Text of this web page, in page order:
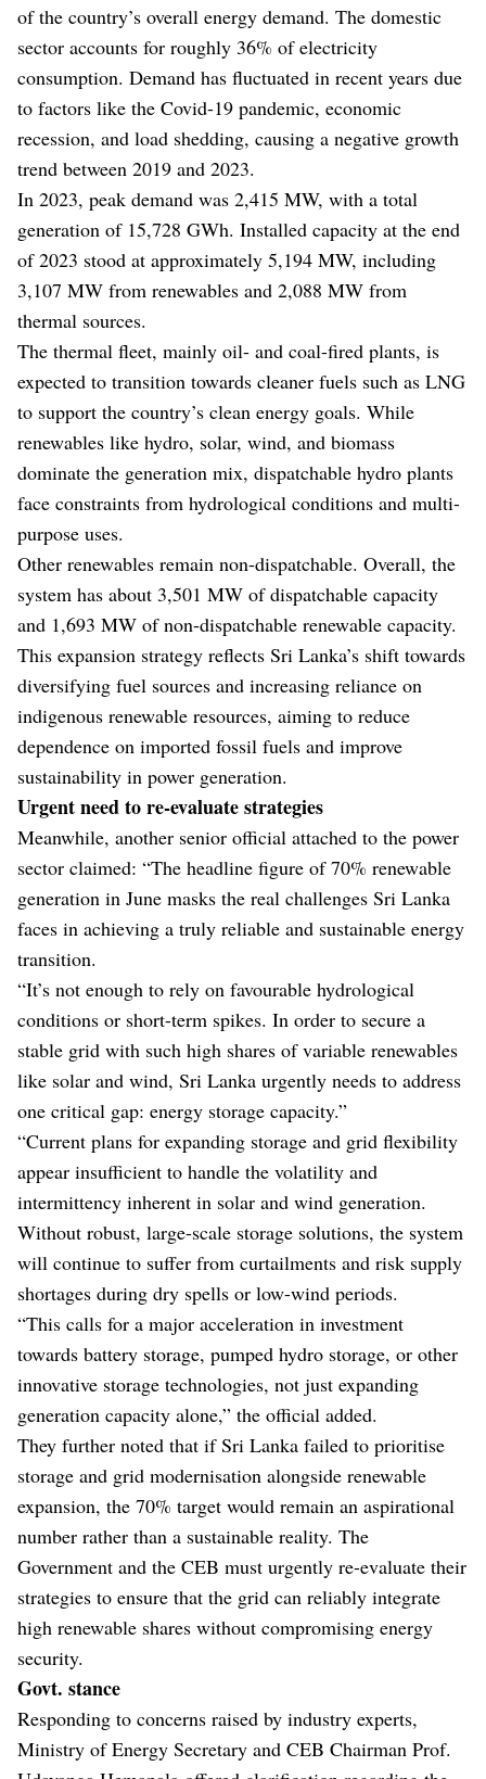
of the country’s overall energy demand. The domestic
sector accounts for roughly 36% of electricity
consumption. Demand has fluctuated in recent years due
to factors like the Covid-19 pandemic, economic
recession, and load shedding, causing a negative growth
trend between 2019 and 2023.
In 2023, peak demand was 2,415 MW, with a total
generation of 15,728 GWh. Installed capacity at the end
of 2023 stood at approximately 5,194 MW, including
3,107 MW from renewables and 2,088 MW from
thermal sources.
The thermal fleet, mainly oil- and coal-fired plants, is
expected to transition towards cleaner fuels such as LNG
to support the country’s clean energy goals. While
renewables like hydro, solar, wind, and biomass
dominate the generation mix, dispatchable hydro plants
face constraints from hydrological conditions and multi-
purpose uses.
Other renewables remain non-dispatchable. Overall, the
system has about 3,501 MW of dispatchable capacity
and 1,693 MW of non-dispatchable renewable capacity.
This expansion strategy reflects Sri Lanka’s shift towards
diversifying fuel sources and increasing reliance on
indigenous renewable resources, aiming to reduce
dependence on imported fossil fuels and improve
sustainability in power generation.
Urgent need to re-evaluate strategies
Meanwhile, another senior official attached to the power
sector claimed: “The headline figure of 70% renewable
generation in June masks the real challenges Sri Lanka
faces in achieving a truly reliable and sustainable energy
transition.
“It’s not enough to rely on favourable hydrological
conditions or short-term spikes. In order to secure a
stable grid with such high shares of variable renewables
like solar and wind, Sri Lanka urgently needs to address
one critical gap: energy storage capacity.”
“Current plans for expanding storage and grid flexibility
appear insufficient to handle the volatility and
intermittency inherent in solar and wind generation.
Without robust, large-scale storage solutions, the system
will continue to suffer from curtailments and risk supply
shortages during dry spells or low-wind periods.
“This calls for a major acceleration in investment
towards battery storage, pumped hydro storage, or other
innovative storage technologies, not just expanding
generation capacity alone,” the official added.
They further noted that if Sri Lanka failed to prioritise
storage and grid modernisation alongside renewable
expansion, the 70% target would remain an aspirational
number rather than a sustainable reality. The
Government and the CEB must urgently re-evaluate their
strategies to ensure that the grid can reliably integrate
high renewable shares without compromising energy
security.
Govt. stance
Responding to concerns raised by industry experts,
Ministry of Energy Secretary and CEB Chairman Prof.